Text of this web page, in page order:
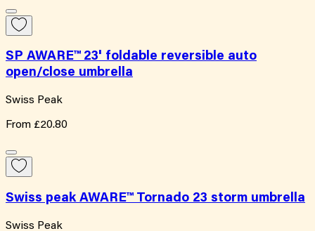
SP AWARE™ 23' foldable reversible auto
open/close umbrella
Swiss Peak
From £20.80
Swiss peak AWARE™ Tornado 23 storm umbrella
Swiss Peak